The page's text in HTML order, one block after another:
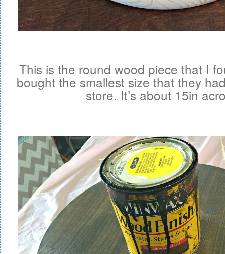
This is the round wood piece that I
bought the smallest size that they
store. It’s about 15in